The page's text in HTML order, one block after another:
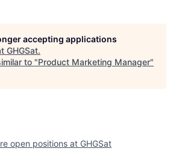
accepting applications
GHGSat.
to "Product Marketing Manager"
open positions at GHGSat